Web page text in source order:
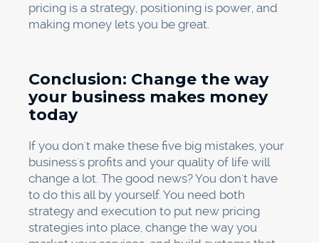
pricing is a strategy, positioning is power, and
making money lets you be great.
Conclusion: Change the way
your business makes money
today
If you don't make these five big mistakes, your
business's profits and your quality of life will
change a lot. The good news? You don't have
to do this all by yourself. You need both
strategy and execution to put new pricing
strategies into place, change the way you